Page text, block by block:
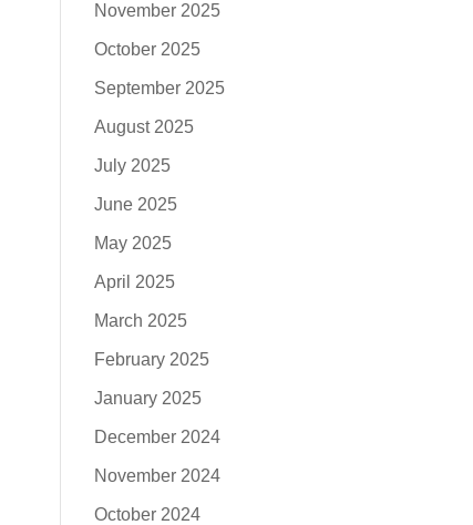
November 2025
October 2025
September 2025
August 2025
July 2025
June 2025
May 2025
April 2025
March 2025
February 2025
January 2025
December 2024
November 2024
October 2024